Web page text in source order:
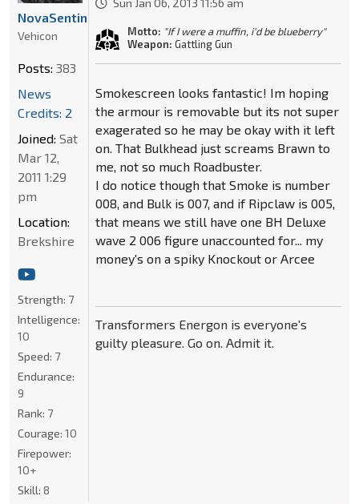
Motto: "If I were a muffin, i'd be blueberry"
Weapon: Gattling Gun
Smokescreen looks fantastic! Im hoping
the armour is removable but its not super
exagerated so he may be okay with it left
on. That Bulkhead just screams Brawn to
me, not so much Roadbuster.
I do notice though that Smoke is number
008, and Bulk is 007, and if Ripclaw is 005,
that means we still have one BH Deluxe
wave 2 006 figure unaccounted for... my
money's on a spiky Knockout or Arcee
Transformers Energon is everyone's
guilty pleasure. Go on. Admit it.
NovaSentinel
Vehicon
Posts: 383
News
Credits: 2
Joined: Sat
Mar 12,
2011 1:29
pm
Location:
Brekshire
Strength: 7
Intelligence:
10
Speed: 7
Endurance:
9
Rank: 7
Courage: 10
Firepower:
10+
Skill: 8